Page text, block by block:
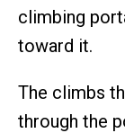
climbing
toward it.
The climbs
through the